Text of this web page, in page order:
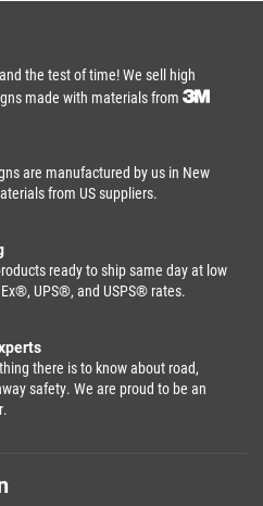
the test of time! We sell high
made with materials from
are manufactured by us in New
from US suppliers.
ready to ship same day at low
UPS®, and USPS® rates.
there is to know about road,
safety. We are proud to be an